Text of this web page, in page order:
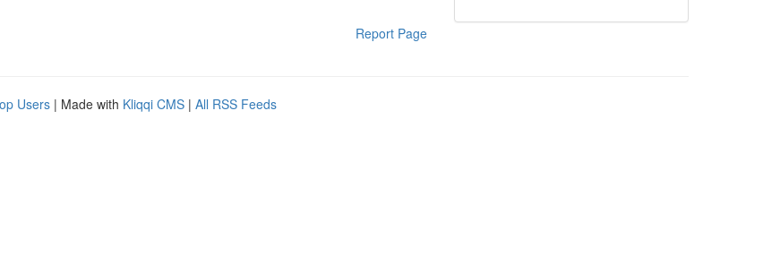
Report Page
Users | Made with Kliqqi CMS | All RSS Feeds